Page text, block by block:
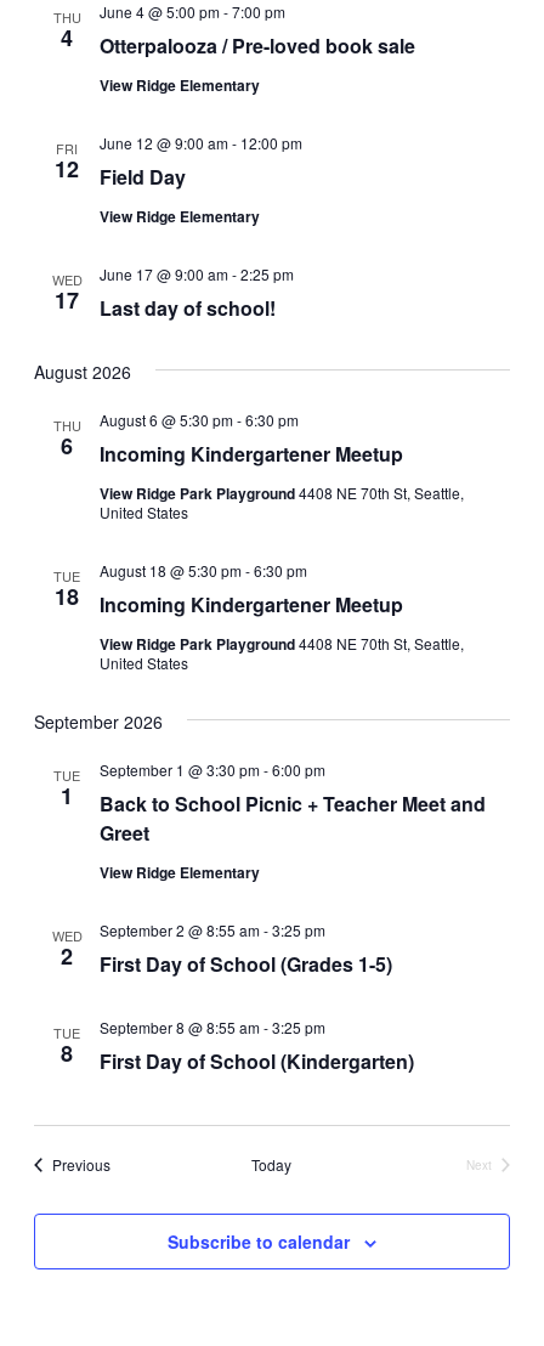
THU
4 Otterpalooza / Pre-loved book sale
June 4 @ 5:00 pm-7:00 pm
View Ridge Elementary
FRI
12 Field Day
June 12 @ 9:00 am- 12:00 pm
View Ridge Elementary
WED
17 Last day of school!
June 17 @ 9:00 am-2:25 pm
August 2026
THU
6 Incoming Kindergartener Meetup
August 6 @ 5:30 pm-6:30 pm
View Ridge Park Playground4408 NE 70th St, Seattle,
United States
TUE
18 Incoming Kindergartener Meetup
August 18 @ 5:30 pm-6:30 pm
View Ridge Park Playground4408 NE 70th St, Seattle,
United States
September 2026
TUE
1
Back to School Picnic + Teacher Meet and
Greet
September 1 @ 3:30 pm-6:00 pm
View Ridge Elementary
WED
2 First Day of School (Grades 1-5)
September 2 @ 8:55 am-3:25 pm
TUE
8 First Day of School (Kindergarten)
September 8 @ 8:55 am-3:25 pm
PreviousEvents Today
Next
Subscribe to calendar